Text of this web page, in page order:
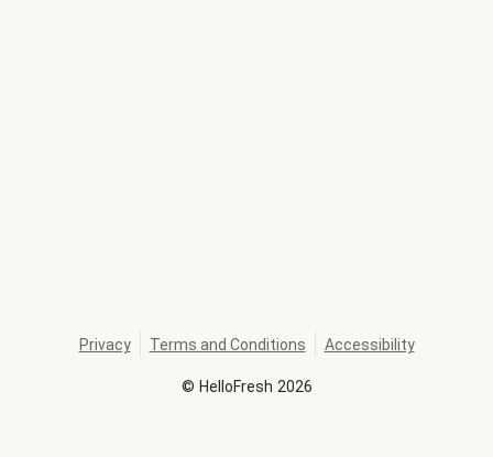
© HelloFresh 2026
Privacy Terms and Conditions Accessibility